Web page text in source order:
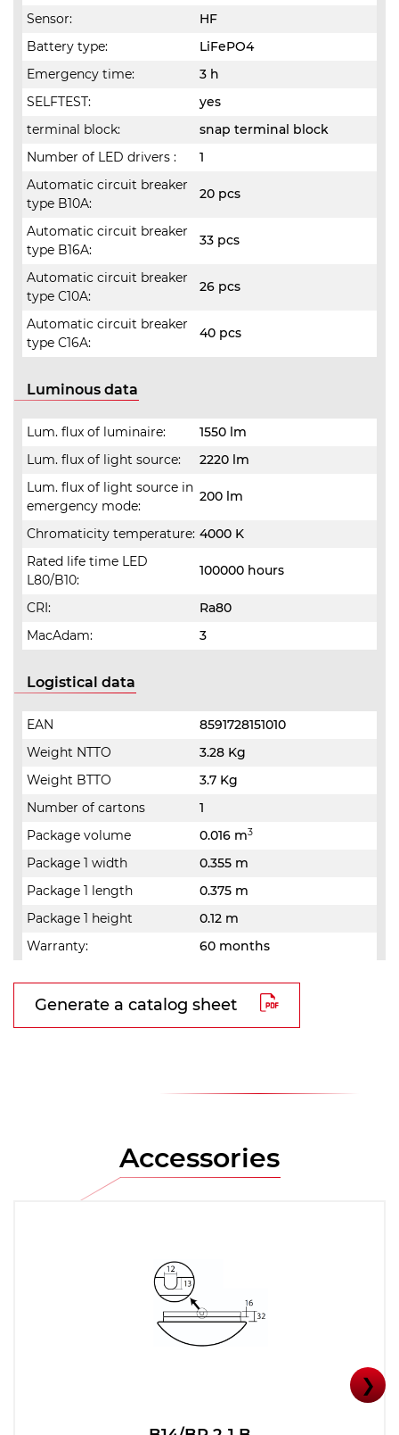
Sensor:
HF
Battery type:
LiFePO4
Emergency time:
3 h
SELFTEST:
yes
terminal block:
snap terminal block
Number of LED drivers :
1
Automatic circuit breaker
type B10A:
20 pcs
Automatic circuit breaker
type B16A:
33 pcs
Automatic circuit breaker
type C10A:
26 pcs
Automatic circuit breaker
type C16A:
40 pcs
Luminous data
Lum. flux of luminaire:
1550 lm
Lum. flux of light source:
2220 lm
Lum. flux of light source in
emergency mode:
200 lm
Chromaticity temperature: 4000 K
Rated life time LED
L80/B10:
100000 hours
CRI:
Ra80
MacAdam:
3
Logistical data
EAN
8591728151010
Weight NTTO
3.28 Kg
Weight BTTO
3.7 Kg
Number of cartons
1
Package volume
0.016 m3
Package 1 width
0.355 m
Package 1 length
0.375 m
Package 1 height
0.12 m
Warranty:
60 months
Generate a catalog sheet
Accessories
❯